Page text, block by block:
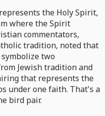
the Holy Spirit,
where the Spirit
commentators,
tradition, noted that
two
Jewish tradition and
that represents the
under one faith. That's a
bird pair.